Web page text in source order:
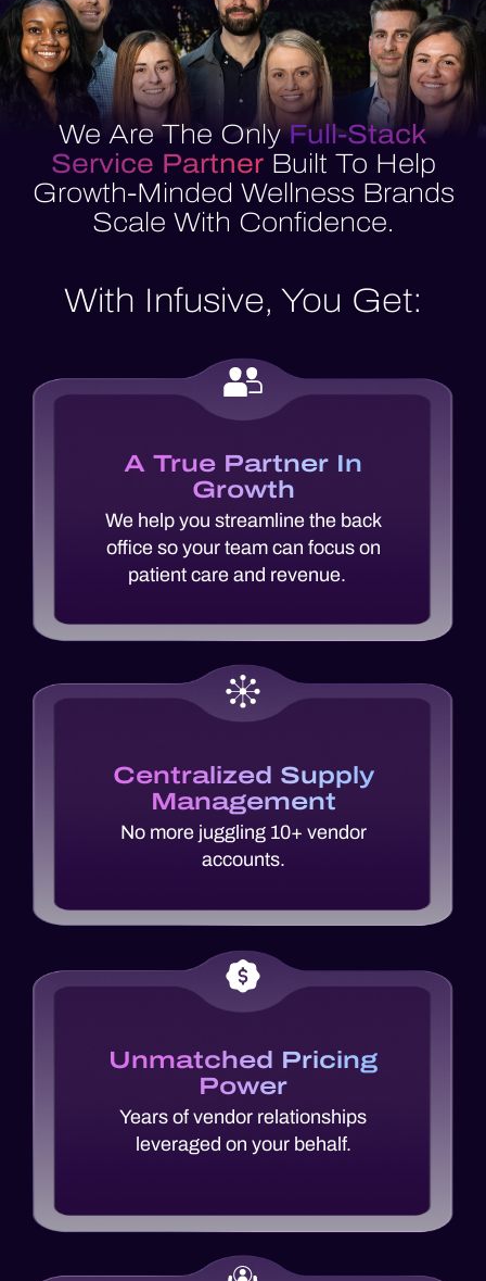
We Are The OnlyFull-Stack
Service PartnerBuilt To Help
Growth-Minded Wellness Brands
Scale With Confidence.
With Infusive, You Get:
A True Partner In
Growth
We help you streamline the back
office so your team can focus on
patient care and revenue.
Centralized Supply
Management
No more juggling 10+ vendor
accounts.
Unmatched Pricing
Power
Years of vendor relationships
leveraged on your behalf.